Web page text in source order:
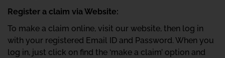
Register a claim via Website:
To make a claim online, visit our website, then log in
with your registered Email ID and Password. When you
log in, just click on find the ‘make a claim’ option and